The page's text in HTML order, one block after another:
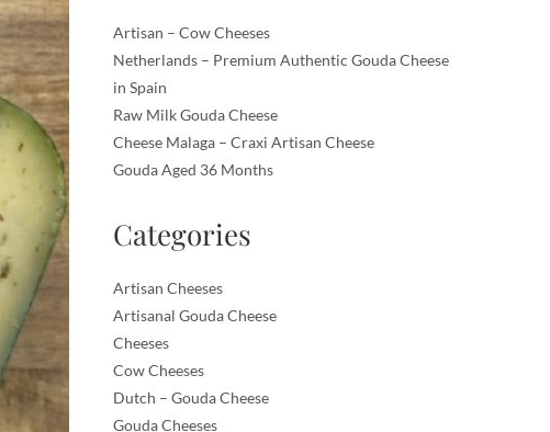
Artisan – Cow Cheeses
Netherlands – Premium Authentic Gouda Cheese
in Spain
Raw Milk Gouda Cheese
Cheese Malaga – Craxi Artisan Cheese
Gouda Aged 36 Months
Categories
Artisan Cheeses
Artisanal Gouda Cheese
Cheeses
Cow Cheeses
Dutch – Gouda Cheese
Gouda Cheeses